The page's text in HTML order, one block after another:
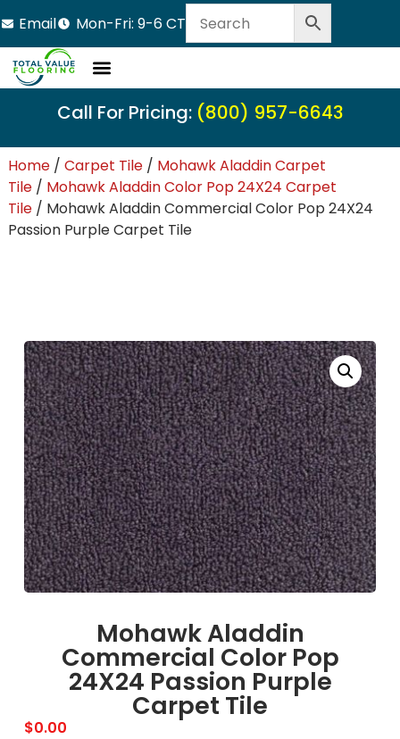
Email Mon-Fri: 9-6 CT
Call For Pricing: (800) 957-6643
Home/ Carpet Tile/ Mohawk Aladdin Carpet
Tile/ Mohawk Aladdin Color Pop 24X24 Carpet
Tile/ Mohawk Aladdin Commercial Color Pop 24X24
Passion Purple Carpet Tile
Mohawk Aladdin
Commercial Color Pop
24X24 Passion Purple
Carpet Tile
$0.00